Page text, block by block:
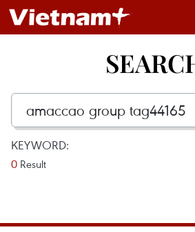
KEYWORD:
0 Result